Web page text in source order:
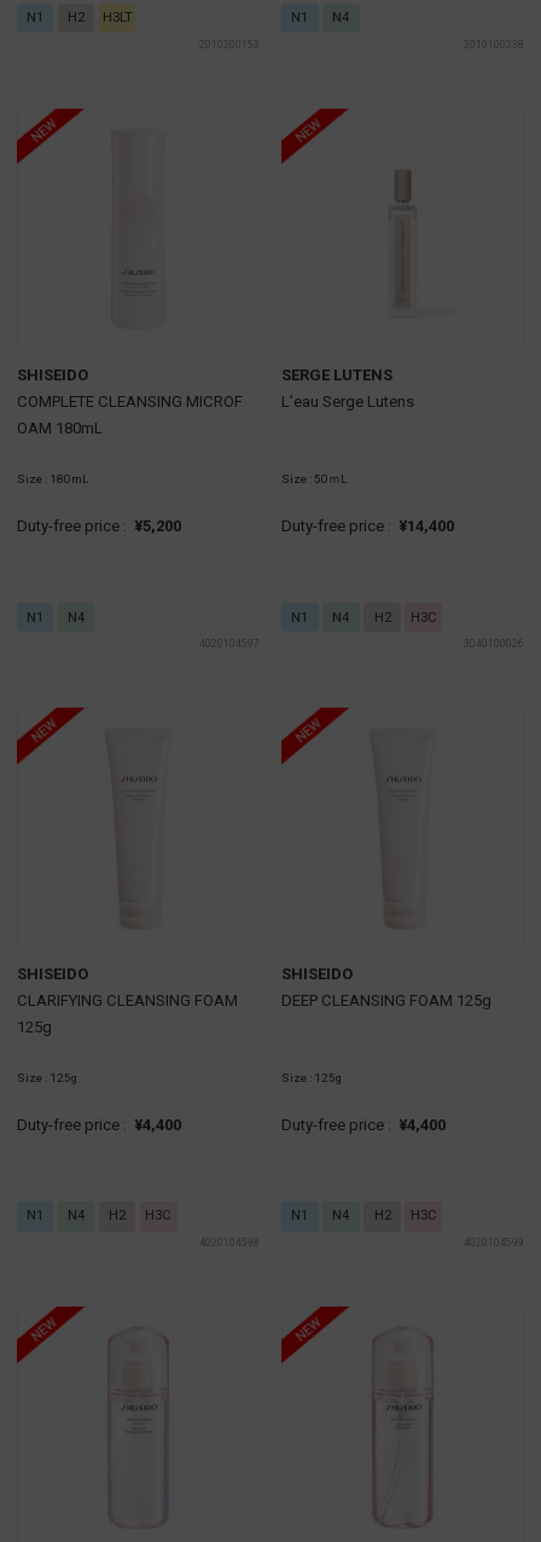
N1 H2 H3LT
2010200153
N1 N4
2010100238
SHISEIDO
COMPLETE CLEANSING MICROF
OAM 180mL
Size : 180mL
Duty-free price : ¥5,200
N1 N4
4020104597
SERGE LUTENS
L’eau Serge Lutens
Size : 50ｍL
Duty-free price : ¥14,400
N1 N4 H2 H3C
3040100026
SHISEIDO
CLARIFYING CLEANSING FOAM
125g
Size : 125g
Duty-free price : ¥4,400
N1 N4 H2 H3C
4020104598
SHISEIDO
DEEP CLEANSING FOAM 125g
Size : 125g
Duty-free price : ¥4,400
N1 N4 H2 H3C
4020104599